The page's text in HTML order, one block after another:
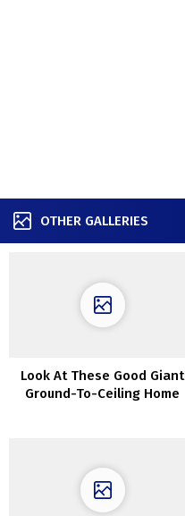
OTHER GALLERIES
Look At These Good Giant
Ground-To-Ceiling Home